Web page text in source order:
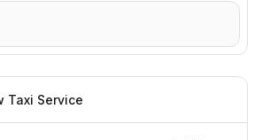
Taxi Service